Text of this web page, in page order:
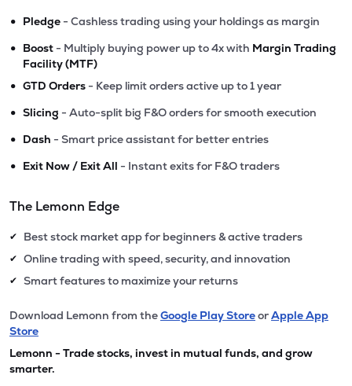
• Pledge - Cashless trading using your holdings as margin
• Boost - Multiply buying power up to 4x with Margin Trading
Facility (MTF)
• GTD Orders - Keep limit orders active up to 1 year
• Slicing - Auto-split big F&O orders for smooth execution
• Dash - Smart price assistant for better entries
• Exit Now / Exit All - Instant exits for F&O traders
The Lemonn Edge
✔ Best stock market app for beginners & active traders
✔ Online trading with speed, security, and innovation
✔ Smart features to maximize your returns
Download Lemonn from theGoogle Play StoreorApple App
Store
Lemonn - Trade stocks, invest in mutual funds, and grow
smarter.